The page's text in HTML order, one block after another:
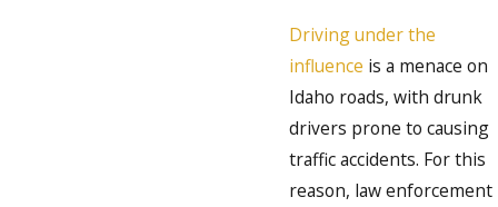
Driving under the
influence is a menace on
Idaho roads, with drunk
drivers prone to causing
traffic accidents. For this
reason, law enforcement